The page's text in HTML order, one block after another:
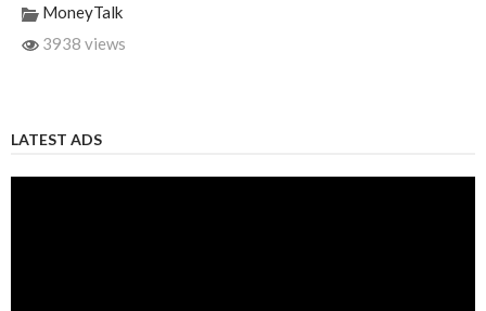
MoneyTalk
3938 views
LATEST ADS